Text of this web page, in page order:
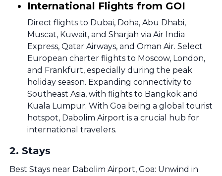
International Flights from GOI
Direct flights to Dubai, Doha, Abu Dhabi,
Muscat, Kuwait, and Sharjah via Air India
Express, Qatar Airways, and Oman Air. Select
European charter flights to Moscow, London,
and Frankfurt, especially during the peak
holiday season. Expanding connectivity to
Southeast Asia, with flights to Bangkok and
Kuala Lumpur. With Goa being a global tourist
hotspot, Dabolim Airport is a crucial hub for
international travelers.
2. Stays
Best Stays near Dabolim Airport, Goa: Unwind in